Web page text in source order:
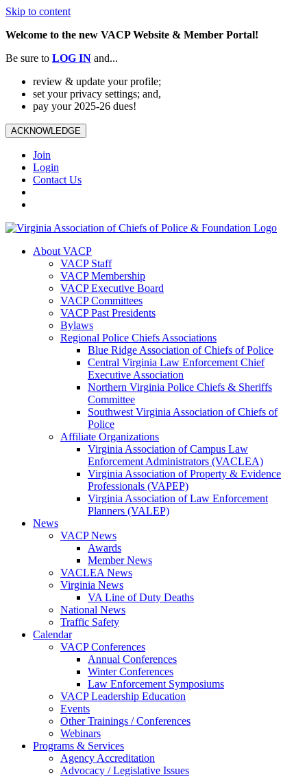
Skip to content
Welcome to the new VACP Website & Member Portal!
Be sure to LOG IN and...
review & update your profile;
set your privacy settings; and,
pay your 2025-26 dues!
ACKNOWLEDGE
Join
Login
Contact Us
About VACP
VACP Staff
VACP Membership
VACP Executive Board
VACP Committees
VACP Past Presidents
Bylaws
Regional Police Chiefs Associations
Blue Ridge Association of Chiefs of Police
Central Virginia Law Enforcement Chief
Executive Association
Northern Virginia Police Chiefs & Sheriffs
Committee
Southwest Virginia Association of Chiefs of
Police
Affiliate Organizations
Virginia Association of Campus Law
Enforcement Administrators (VACLEA)
Virginia Association of Property & Evidence
Professionals (VAPEP)
Virginia Association of Law Enforcement
Planners (VALEP)
News
VACP News
Awards
Member News
VACLEA News
Virginia News
VA Line of Duty Deaths
National News
Traffic Safety
Calendar
VACP Conferences
Annual Conferences
Winter Conferences
Law Enforcement Symposiums
VACP Leadership Education
Events
Other Trainings / Conferences
Webinars
Programs & Services
Agency Accreditation
Advocacy / Legislative Issues